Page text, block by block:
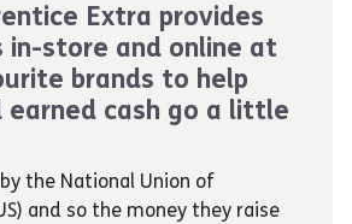
Extra provides
in-store and online at
brands to help
earned cash go a little
the National Union of
and so the money they raise